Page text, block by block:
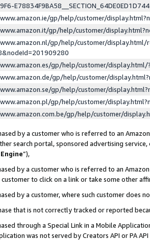
gp/help/customer/
gp/help/customer/
gp/help/customer/display.html/
gp/help/customer/
gp/help/customer/
gp/help/customer/
gp/help/customer/
gp/help/customer/
by a customer who is referred to an
search portal, sponsored advertising
”),
by a customer who is referred to an
to click on a link or take some other
by a customer, where such customer does
that is not correctly tracked or reported
through a Special Link in a Mobile
was not served by Creators API or PA